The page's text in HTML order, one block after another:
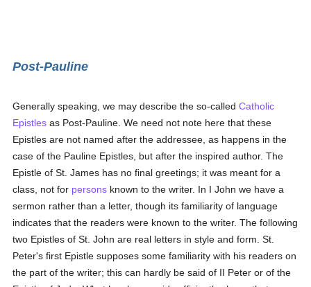
Post-Pauline
Generally speaking, we may describe the so-calledCatholic
Epistles as Post-Pauline. We need not note here that these
Epistles are not named after the addressee, as happens in the
case of the Pauline Epistles, but after the inspired author. The
Epistle of St. James has no final greetings; it was meant for a
class, not for persons known to the writer. In I John we have a
sermon rather than a letter, though its familiarity of language
indicates that the readers were known to the writer. The following
two Epistles of St. John are real letters in style and form. St.
Peter's first Epistle supposes some familiarity with his readers on
the part of the writer; this can hardly be said of II Peter or of the